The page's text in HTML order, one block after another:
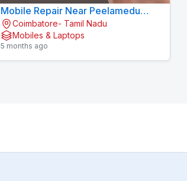
Mobile Repair Near Peelamedu
Coimbatore - KOVAI CELL CARE
Coimbatore- Tamil Nadu
Mobiles & Laptops
5 months ago